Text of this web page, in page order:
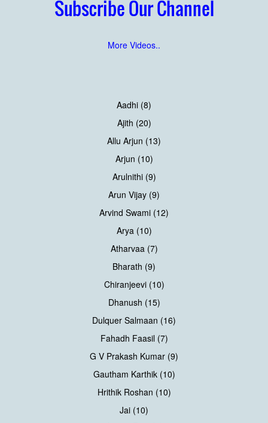
Subscribe Our Channel
More Videos..
Aadhi (8)
Ajith (20)
Allu Arjun (13)
Arjun (10)
Arulnithi (9)
Arun Vijay (9)
Arvind Swami (12)
Arya (10)
Atharvaa (7)
Bharath (9)
Chiranjeevi (10)
Dhanush (15)
Dulquer Salmaan (16)
Fahadh Faasil (7)
G V Prakash Kumar (9)
Gautham Karthik (10)
Hrithik Roshan (10)
Jai (10)